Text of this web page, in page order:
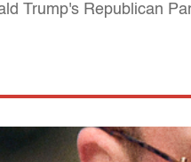
Trump's Republican